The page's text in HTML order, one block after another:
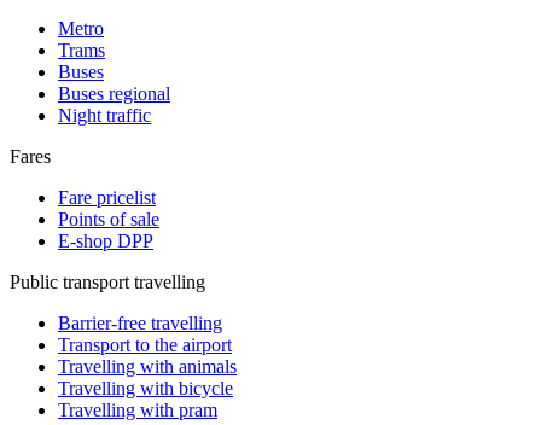
Metro
Trams
Buses
Buses regional
Night traffic
Fares
Fare pricelist
Points of sale
E-shop DPP
Public transport travelling
Barrier-free travelling
Transport to the airport
Travelling with animals
Travelling with bicycle
Travelling with pram